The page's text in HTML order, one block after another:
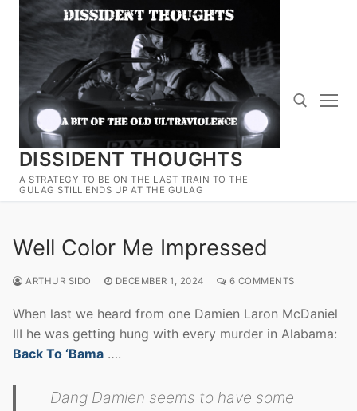
Skip
content
DISSIDENT THOUGHTS
A STRATEGY TO BE ON THE LAST TRAIN TO THE
GULAG STILL ENDS UP AT THE GULAG
Search for:
Well Color Me Impressed
ARTHUR SIDO DECEMBER 1, 2024 6 COMMENTS
When last we heard from one Damien Laron McDaniel
III he was getting hung with every murder in Alabama:
Back To ‘Bama ….
Dang Damien seems to have some